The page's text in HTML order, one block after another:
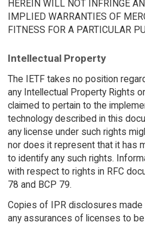
HEREIN WILL NOT INFRINGE
IMPLIED WARRANTIES OF
FITNESS FOR A PARTICULAR
Intellectual Property
The IETF takes no position
any Intellectual Property Rights
claimed to pertain to the
technology described in this
any license under such rights
nor does it represent that it has
to identify any such rights.
with respect to rights in RFC
78 and BCP 79.
Copies of IPR disclosures made
any assurances of licenses to